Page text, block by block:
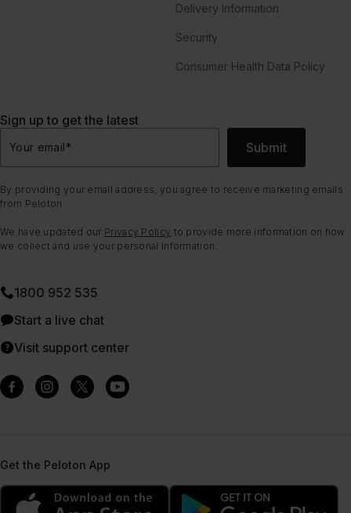
Delivery Information
Security
Consumer Health Data Policy
Sign up to get the latest
Your email* Submit
By providing your email address, you agree to receive marketing emails
from Peloton.
We have updated our Privacy Policy to provide more information on how
we collect and use your personal information.
1800 952 535
Start a live chat
Visit support center
Get the Peloton App